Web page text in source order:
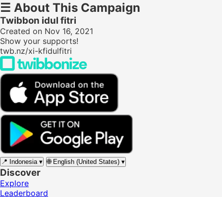
☰ About This Campaign
Twibbon idul fitri
Created on Nov 16, 2021
Show your supports!
twb.nz/xi-kfidulfitri
📍 Indonesia ▾ 🌐 English (United States) ▾
Discover
Explore
Leaderboard